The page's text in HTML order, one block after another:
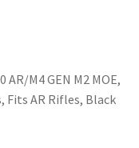
M4 GEN M2 MOE,
Fits AR Rifles, Black